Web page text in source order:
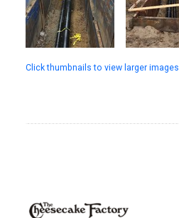
Click thumbnails to view larger images.